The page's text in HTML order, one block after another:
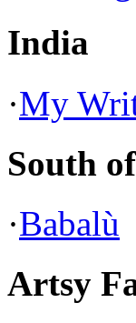
India
·My
South
·Babalù
Artsy